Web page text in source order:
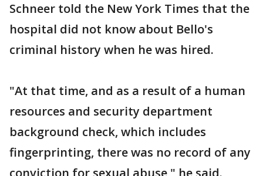
Schneer told the New York Times that the
hospital did not know about Bello's
criminal history when he was hired.
"At that time, and as a result of a human
resources and security department
background check, which includes
fingerprinting, there was no record of any